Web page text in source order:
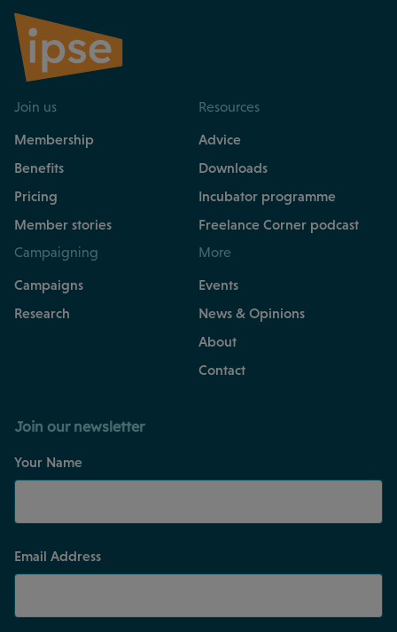
Join us
Membership
Benefits
Pricing
Member stories
Resources
Advice
Downloads
Incubator programme
Freelance Corner podcast
Campaigning
Campaigns
Research
More
Events
News & Opinions
About
Contact
Join our newsletter
Your Name
Email Address